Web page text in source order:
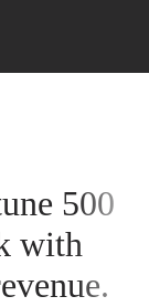
500
with